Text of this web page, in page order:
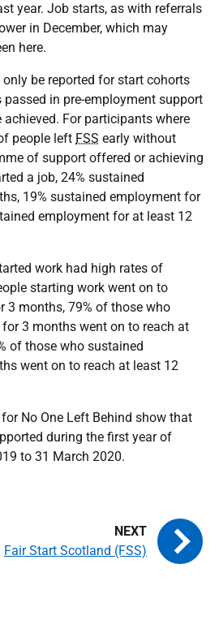
year. Job starts, as with referrals
in December, which may
here.
be reported for start cohorts
in pre-employment support
For participants where
people left FSS early without
of support offered or achieving
a job, 24% sustained
19% sustained employment for
employment for at least 12
work had high rates of
starting work went on to
3 months, 79% of those who
3 months went on to reach at
of those who sustained
went on to reach at least 12
No One Left Behind show that
during the first year of
to 31 March 2020.
Fair Start Scotland (FSS)